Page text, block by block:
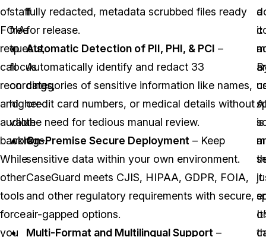
of
FOIA
requests,
call
recordings,
and
audio
backlogs.
While
other
tools
force
you
staff
free
to
focus
on
higher-
value
work.
fully redacted, metadata scrubbed files ready
for release.
Automatic Detection of PII, PHI, & PCI –
Automatically identify and redact 33
categories of sensitive information like names,
credit card numbers, or medical details without
the need for tedious manual review.
On-Premise Secure Deployment – Keep
sensitive data within your own environment.
CaseGuard meets CJIS, HIPAA, GDPR, FOIA,
and other regulatory requirements with secure,
air-gapped options.
Multi-Format and Multilingual Support –
a
it
it
is